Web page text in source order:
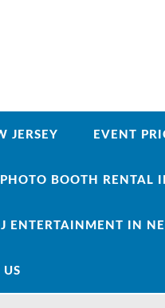
JERSEY EVENT
PHOTO BOOTH RENTAL
ENTERTAINMENT IN
US